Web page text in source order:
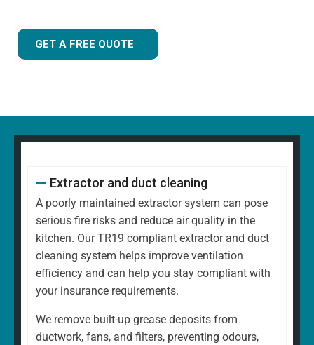
GET A FREE QUOTE
Extractor and duct cleaning
A poorly maintained extractor system can pose
serious fire risks and reduce air quality in the
kitchen. Our TR19 compliant extractor and duct
cleaning system helps improve ventilation
efficiency and can help you stay compliant with
your insurance requirements.
We remove built-up grease deposits from
ductwork, fans, and filters, preventing odours,